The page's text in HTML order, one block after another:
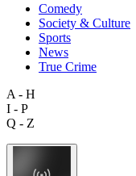
Comedy
Society & Culture
Sports
News
True Crime
A - H
I - P
Q - Z